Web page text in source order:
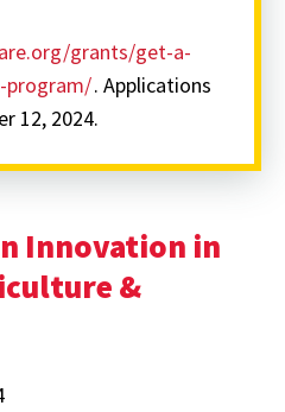
grants/get-a-
. Applications
12, 2024.
Innovation in
&